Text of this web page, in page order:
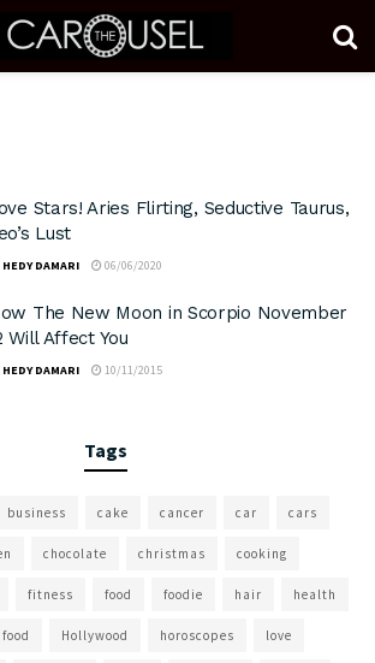
Stars! Aries Flirting, Seductive Taurus,
Lust
HEDY DAMARI 06/06/2020
The New Moon in Scorpio November
Will Affect You
HEDY DAMARI 10/11/2015
Tags
business cake cancer car cars
chocolate christmas cooking
fitness food foodie hair health
Hollywood horoscopes love